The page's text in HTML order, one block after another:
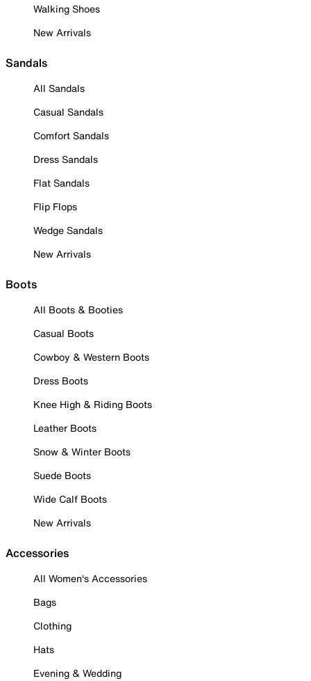
Walking Shoes
New Arrivals
Sandals
All Sandals
Casual Sandals
Comfort Sandals
Dress Sandals
Flat Sandals
Flip Flops
Wedge Sandals
New Arrivals
Boots
All Boots & Booties
Casual Boots
Cowboy & Western Boots
Dress Boots
Knee High & Riding Boots
Leather Boots
Snow & Winter Boots
Suede Boots
Wide Calf Boots
New Arrivals
Accessories
All Women's Accessories
Bags
Clothing
Hats
Evening & Wedding